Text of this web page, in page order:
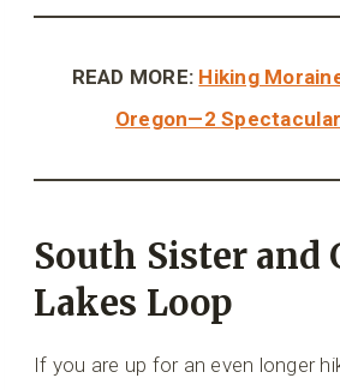
READ MORE: Hiking
Oregon—2
South Sister and
Lakes Loop
If you are up for an even longer